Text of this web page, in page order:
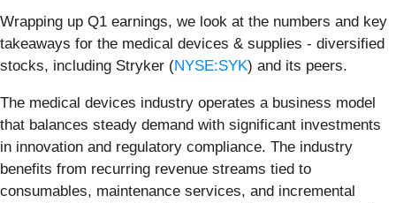
Wrapping up Q1 earnings, we look at the numbers and key
takeaways for the medical devices & supplies - diversified
stocks, including Stryker (NYSE:SYK) and its peers.
The medical devices industry operates a business model
that balances steady demand with significant investments
in innovation and regulatory compliance. The industry
benefits from recurring revenue streams tied to
consumables, maintenance services, and incremental